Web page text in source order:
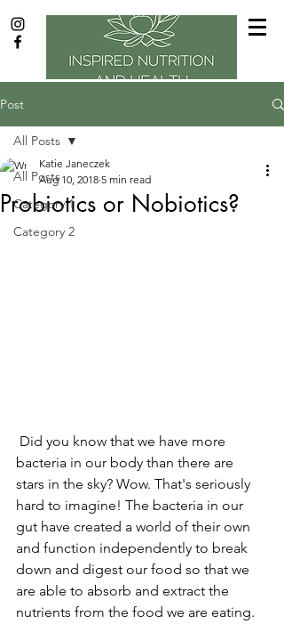
Post
All Posts
Category 1
Category 2
All Posts
Probiotics or Nobiotics?
Katie Janeczek
Aug 10, 2018 5 min read
bacteria in our body than there are
stars in the sky? Wow. That's seriously
hard to imagine! The bacteria in our
gut have created a world of their own
and function independently to break
down and digest our food so that we
are able to absorb and extract the
nutrients from the food we are eating.